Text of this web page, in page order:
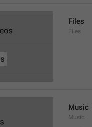
Files
Files
Music
Music